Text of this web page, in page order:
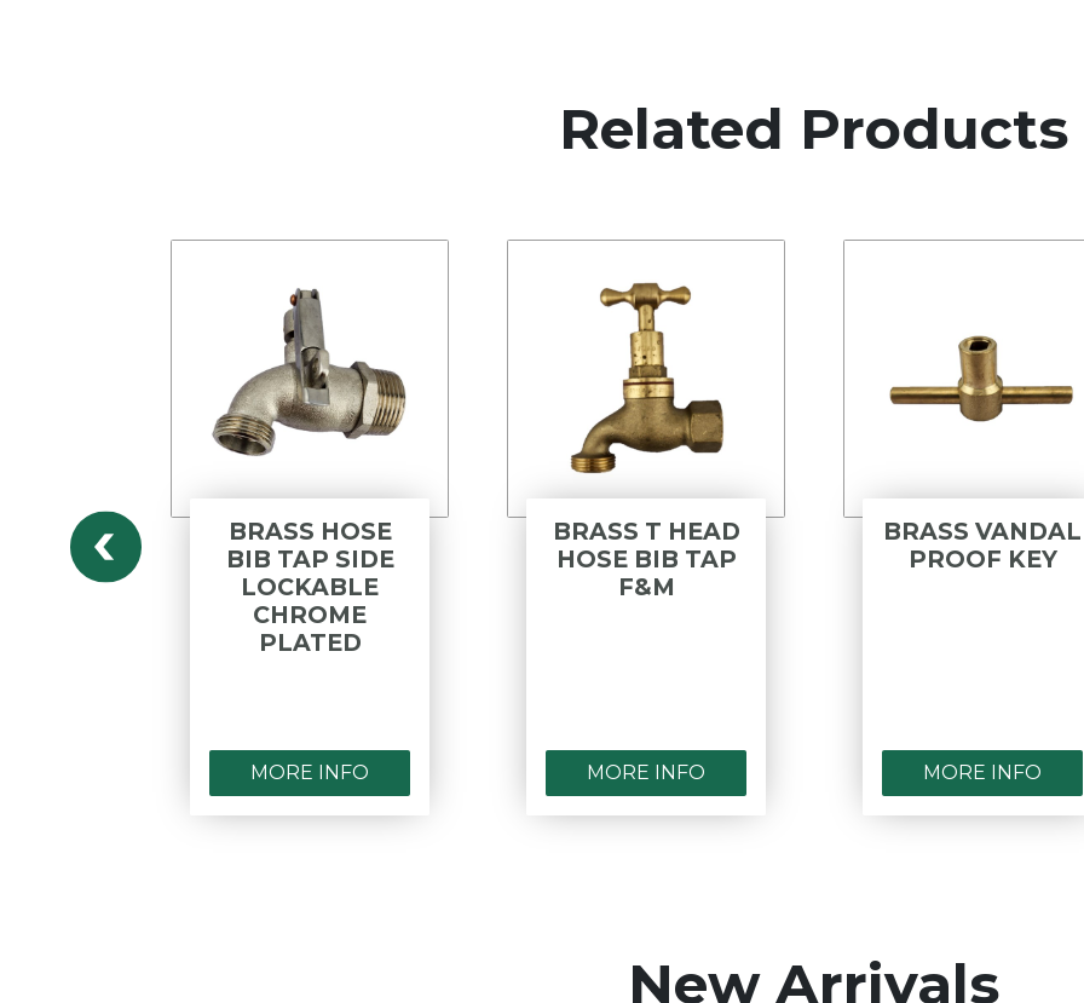
Related Products
BRASS HOSE
BIB TAP SIDE
LOCKABLE
CHROME
PLATED
MORE INFO
BRASS T HEAD
HOSE BIB TAP
F&M
MORE INFO
BRASS VANDAL
PROOF KEY
MORE INFO
New Arrivals